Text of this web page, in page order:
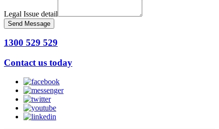
Legal Issue detail
Send Message
1300 529 529
Contact us today